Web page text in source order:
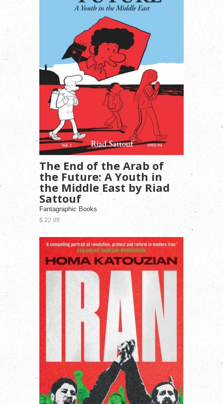
The End of the Arab of
the Future: A Youth in
the Middle East by Riad
Sattouf
Fantagraphic Books
$ 22.99